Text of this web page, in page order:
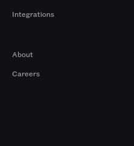
Integrations
About
Careers